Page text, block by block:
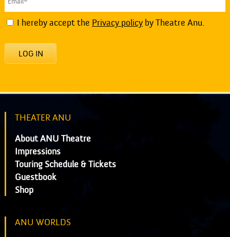
I hereby accept the Privacy policyby Theatre Anu.
LOG IN
THEATER ANU
About ANU Theatre
Impressions
Touring Schedule & Tickets
Guestbook
Shop
ANU WORLDS